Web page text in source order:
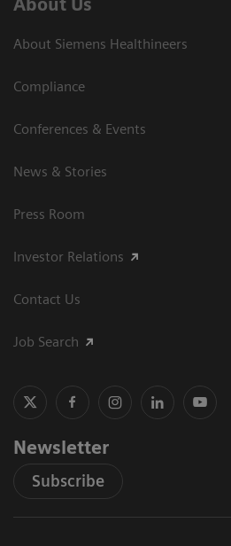
About Us
About Siemens Healthineers
Compliance
Conferences & Events
News & Stories
Press Room
Investor Relations
Contact Us
Job Search
Newsletter
Subscribe